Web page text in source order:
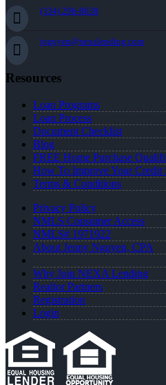
(334) 296-8638
jnguyen@nexalending.com
Resources
Loan Programs
Loan Process
Document Checklist
Blog
FREE Home Purchase
How To Improve Your Credit
Terms & Conditions
Privacy Policy
NMLS Consumer Access
NMLS# 1971922
About Jenny Nguyen, CPA
Why Join NEXA Lending
Realtor Partners
Registration
Login